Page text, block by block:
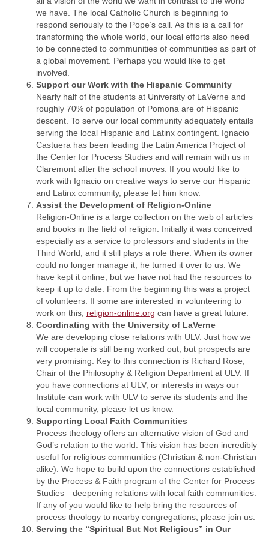
we have. The local Catholic Church is beginning to
respond seriously to the Pope’s call. As this is a call for
transforming the whole world, our local efforts also need
to be connected to communities of communities as part of
a global movement. Perhaps you would like to get
involved.
Support our Work with the Hispanic Community
Nearly half of the students at University of LaVerne and
roughly 70% of population of Pomona are of Hispanic
descent. To serve our local community adequately entails
serving the local Hispanic and Latinx contingent. Ignacio
Castuera has been leading the Latin America Project of
the Center for Process Studies and will remain with us in
Claremont after the school moves. If you would like to
work with Ignacio on creative ways to serve our Hispanic
and Latinx community, please let him know.
Assist the Development of Religion-Online
Religion-Online is a large collection on the web of articles
and books in the field of religion. Initially it was conceived
especially as a service to professors and students in the
Third World, and it still plays a role there. When its owner
could no longer manage it, he turned it over to us. We
have kept it online, but we have not had the resources to
keep it up to date. From the beginning this was a project
of volunteers. If some are interested in volunteering to
work on this, religion-online.org can have a great future.
Coordinating with the University of LaVerne
We are developing close relations with ULV. Just how we
will cooperate is still being worked out, but prospects are
very promising. Key to this connection is Richard Rose,
Chair of the Philosophy & Religion Department at ULV. If
you have connections at ULV, or interests in ways our
Institute can work with ULV to serve its students and the
local community, please let us know.
Supporting Local Faith Communities
Process theology offers an alternative vision of God and
God’s relation to the world. This vision has been incredibly
useful for religious communities (Christian & non-Christian
alike). We hope to build upon the connections established
by the Process & Faith program of the Center for Process
Studies—deepening relations with local faith communities.
If any of you would like to help bring the resources of
process theology to nearby congregations, please join us.
Serving the “Spiritual But Not Religious” in Our